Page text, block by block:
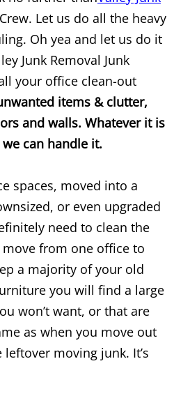
Removal Alamo
Removal Alamo
Alamo
Removal Alamo
Alton
Debris Removal Alton
Waste Removal Alton
Alton
Alton
Let us do all the heavy
Oh yea and let us do it
Junk Removal Junk
your office clean-out
items & clutter,
and walls. Whatever it is
can handle it.
spaces, moved into a
or even upgraded
need to clean the
from one office to
a majority of your old
you will find a large
won’t want, or that are
as when you move out
moving junk. It’s